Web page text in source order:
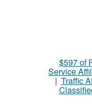
$597 of
Service
| Traffic